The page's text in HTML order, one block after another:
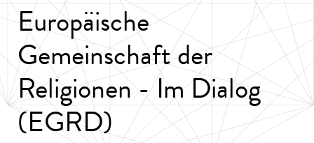
Europäische
Gemeinschaft der
Religionen - Im Dialog
(EGRD)